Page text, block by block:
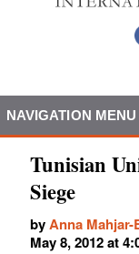
NAVIGATION MENU
Tunisian
Siege
byAnna
May 8, 2012 at